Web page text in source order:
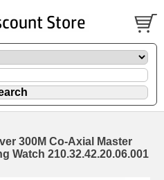
300M Co-Axial Master
Watch 210.32.42.20.06.001